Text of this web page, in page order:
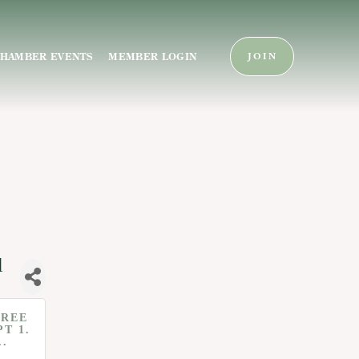
EVENTS MEMBER LOGIN JOIN
1.